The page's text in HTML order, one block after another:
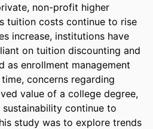
non-profit higher
tuition costs continue to rise
increase, institutions have
on tuition discounting and
as enrollment management
concerns regarding
value of a college degree,
continue to
study was to explore trends